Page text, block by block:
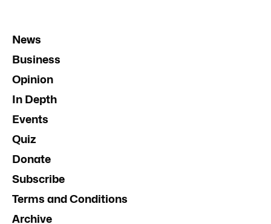
News
Business
Opinion
In Depth
Events
Quiz
Donate
Subscribe
Terms and Conditions
Archive